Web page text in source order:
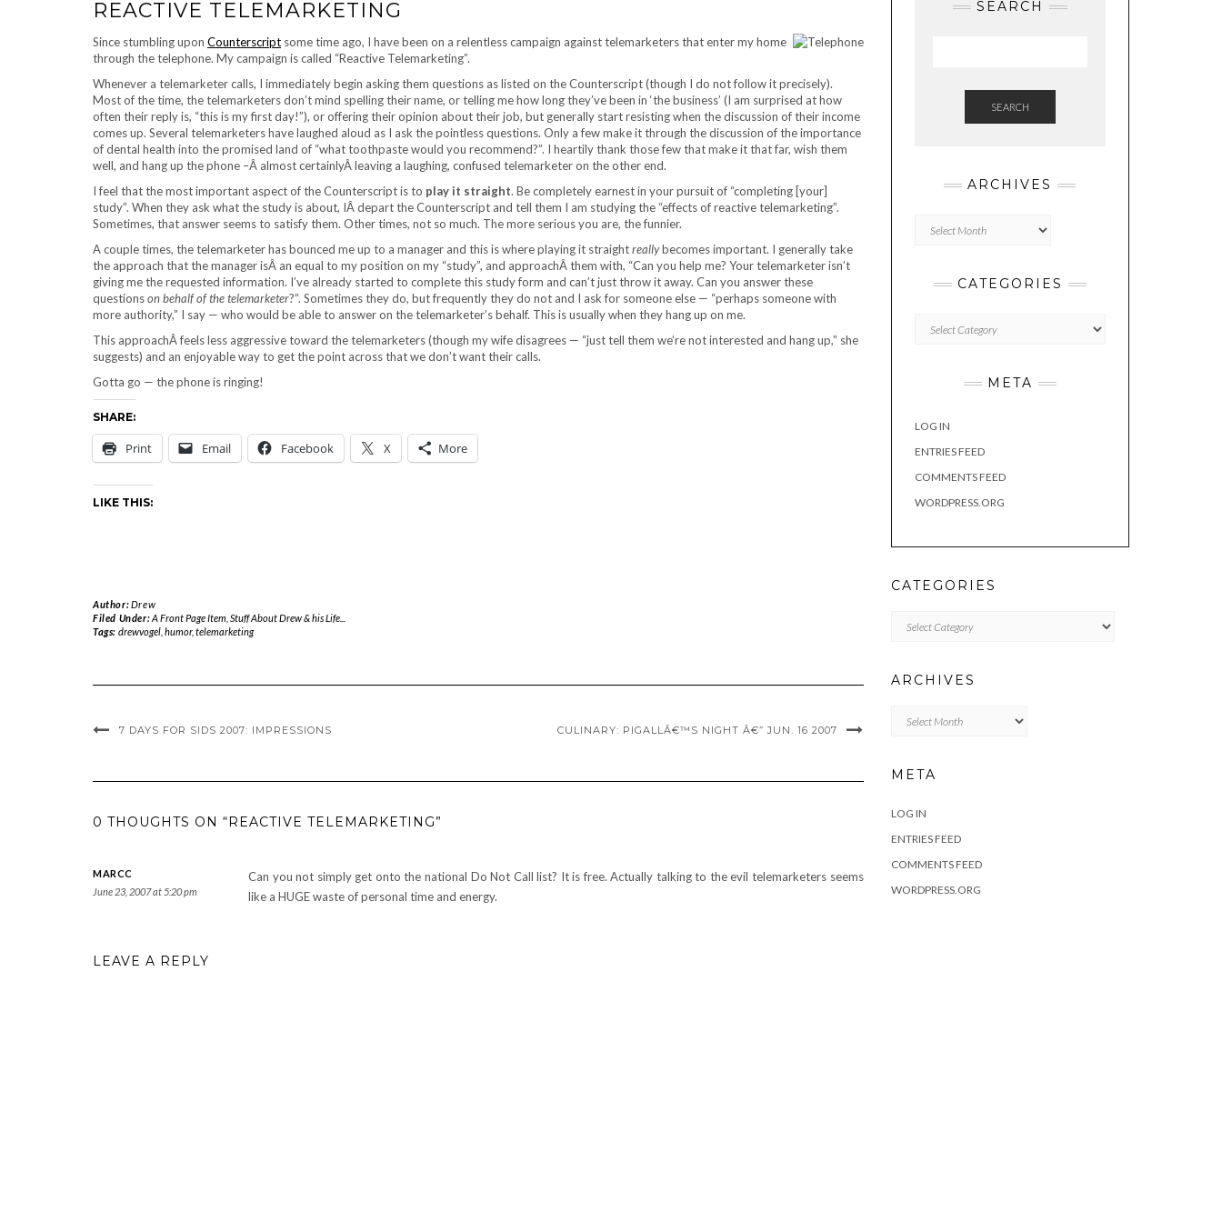
REACTIVE TELEMARKETING
Since stumbling upon Counterscript some time ago, I have been on a relentless campaign against telemarketers that enter my home
through the telephone. My campaign is called “Reactive Telemarketing”.
Whenever a telemarketer calls, I immediately begin asking them questions as listed on the Counterscript (though I do not follow it precisely).
Most of the time, the telemarketers don’t mind spelling their name, or telling me how long they’ve been in ‘the business’ (I am surprised at how
often their reply is, “this is my first day!”), or offering their opinion about their job, but generally start resisting when the discussion of their income
comes up. Several telemarketers have laughed aloud as I ask the pointless questions. Only a few make it through the discussion of the importance
of dental health into the promised land of “what toothpaste would you recommend?”. I heartily thank those few that make it that far, wish them
well, and hang up the phone –Â almost certainlyÂ leaving a laughing, confused telemarketer on the other end.
I feel that the most important aspect of the Counterscript is to play it straight. Be completely earnest in your pursuit of “completing [your]
study”. When they ask what the study is about, IÂ depart the Counterscript and tell them I am studying the “effects of reactive telemarketing”.
Sometimes, that answer seems to satisfy them. Other times, not so much. The more serious you are, the funnier.
A couple times, the telemarketer has bounced me up to a manager and this is where playing it straightreallybecomes important. I generally take
the approach that the manager isÂ an equal to my position on my “study”, and approachÂ them with, “Can you help me? Your telemarketer isn’t
giving me the requested information. I’ve already started to complete this study form and can’t just throw it away. Can you answer these
questionson behalf of the telemarketer?”. Sometimes they do, but frequently they do not and I ask for someone else — “perhaps someone with
more authority,” I say — who would be able to answer on the telemarketer’s behalf. This is usually when they hang up on me.
This approachÂ feels less aggressive toward the telemarketers (though my wife disagrees — “just tell them we’re not interested and hang up,” she
suggests) and an enjoyable way to get the point across that we don’t want their calls.
Gotta go — the phone is ringing!
SHARE:
Print Email Facebook X More
LIKE THIS:
Author:Drew
Filed Under:A Front Page Item Stuff About Drew & his Life...
Tags: drewvogel, humor, telemarketing
7 DAYS FOR SIDS 2007: IMPRESSIONS CULINARY: PIGALLÂ€™S NIGHT Â€” JUN. 16 2007
0 THOUGHTS ON “REACTIVE TELEMARKETING”
MARCC
June 23, 2007 at 5:20 pm
Can you not simply get onto the national Do Not Call list? It is free. Actually talking to the evil telemarketers seems
like a HUGE waste of personal time and energy.
LEAVE A REPLY
SEARCH
SEARCH
ARCHIVES
CATEGORIES
META
LOG IN
ENTRIES FEED
COMMENTS FEED
WORDPRESS.ORG
CATEGORIES
ARCHIVES
META
LOG IN
ENTRIES FEED
COMMENTS FEED
WORDPRESS.ORG